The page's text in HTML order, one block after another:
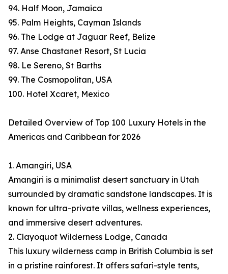
94. Half Moon, Jamaica
95. Palm Heights, Cayman Islands
96. The Lodge at Jaguar Reef, Belize
97. Anse Chastanet Resort, St Lucia
98. Le Sereno, St Barths
99. The Cosmopolitan, USA
100. Hotel Xcaret, Mexico
Detailed Overview of Top 100 Luxury Hotels in the
Americas and Caribbean for 2026
1. Amangiri, USA
Amangiri is a minimalist desert sanctuary in Utah
surrounded by dramatic sandstone landscapes. It is
known for ultra-private villas, wellness experiences,
and immersive desert adventures.
2. Clayoquot Wilderness Lodge, Canada
This luxury wilderness camp in British Columbia is set
in a pristine rainforest. It offers safari-style tents,